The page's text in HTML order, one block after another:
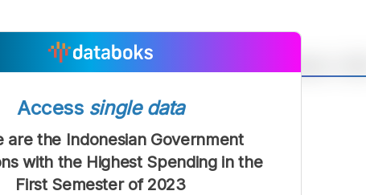
Font
Kecil
A
Font
Sedang
Font
Besar
Access single data
are the Indonesian Government
with the Highest Spending in the
First Semester of 2023